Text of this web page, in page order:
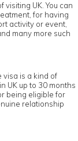
visiting UK. You can
for having
activity or event,
many more such
visa is a kind of
UK up to 30 months
being eligible for
relationship